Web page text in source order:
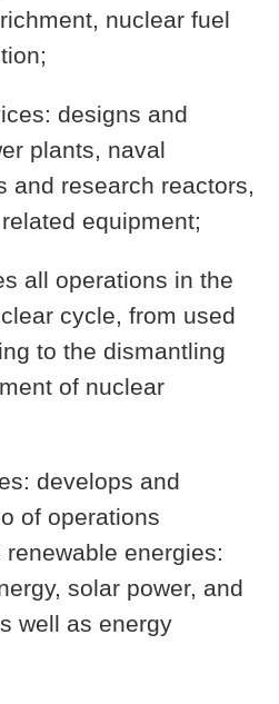
nuclear fuel
designs and
plants, naval
and research reactors,
equipment;
all operations in the
cycle, from used
to the dismantling
of nuclear
develops and
of operations
energies:
solar power, and
well as energy